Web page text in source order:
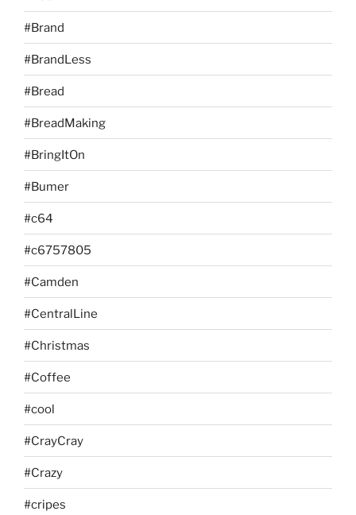
#Brand
#BrandLess
#Bread
#BreadMaking
#BringItOn
#Bumer
#c64
#c6757805
#Camden
#CentralLine
#Christmas
#Coffee
#cool
#CrayCray
#Crazy
#cripes